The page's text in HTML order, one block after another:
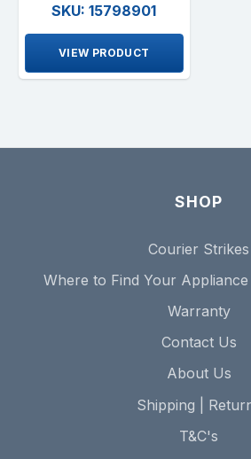
SKU: 15798901
VIEW PRODUCT
SHOP
Courier Strikes
Where to Find Your
Warranty
Contact Us
About Us
Shipping |
T&C's